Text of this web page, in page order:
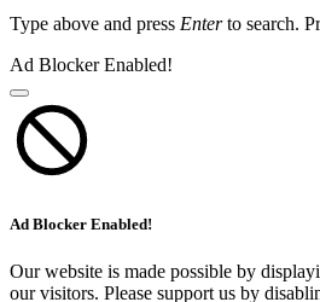
Type above and press Enterto search.
Ad Blocker Enabled!
Ad Blocker Enabled!
Our website is made possible by
our visitors. Please support us by